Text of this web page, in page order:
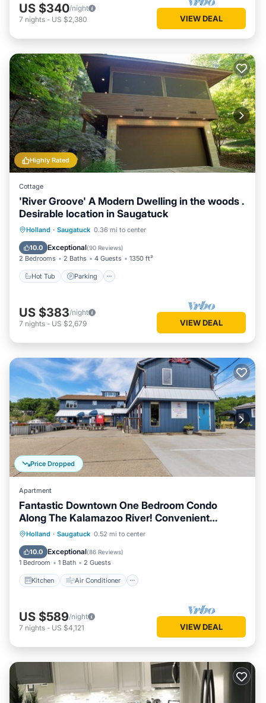
US $340/night
7 nights - US $2,380 VIEW DEAL
Highly Rated
Cottage
'River Groove' A Modern Dwelling in the woods .
Desirable location in Saugatuck
Holland · Saugatuck 0.36 mi to center
10.0 Exceptional(90 Reviews)
2 Bedrooms 2 Baths 4 Guests 1350 ft²
Hot Tub Parking
Hot Tub Parking
Kitchen
US $383/night
7 nights - US $2,679 VIEW DEAL
Price Dropped
Apartment
Fantastic Downtown One Bedroom Condo
Along The Kalamazoo River! Convenient
Location With A View!
Holland · Saugatuck 0.52 mi to center
10.0 Exceptional(86 Reviews)
1 Bedroom 1 Bath 2 Guests
Kitchen Air Conditioner
Kitchen Air Conditioner
Child Friendly
US $589/night
7 nights - US $4,121 VIEW DEAL